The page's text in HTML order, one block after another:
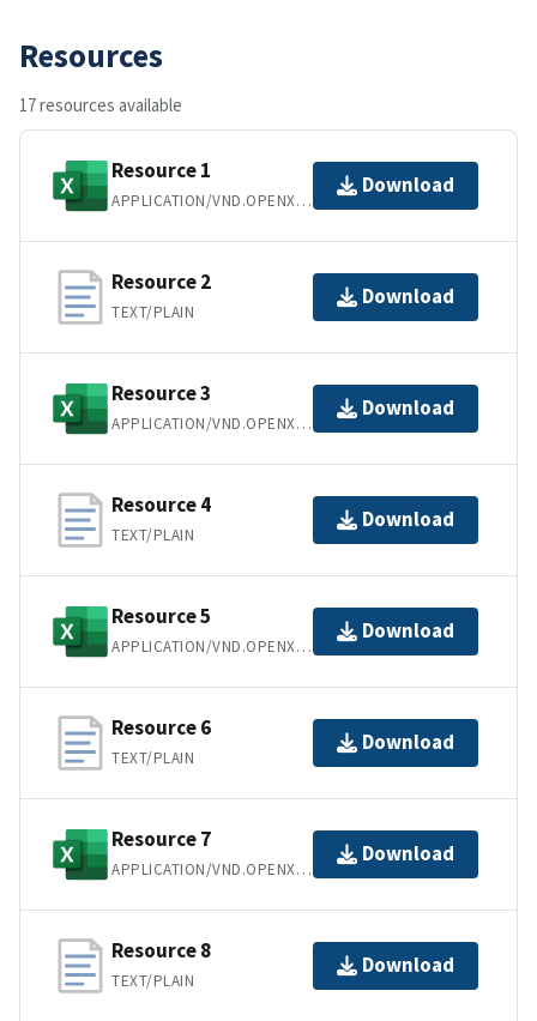
Resources
17 resources available
Resource 1
APPLICATION/VND.OPENXMLFORMATS-OFFICEDOCUMENT.SPREADSHEETML.SHEET
Download
Resource 2
TEXT/PLAIN
Download
Resource 3
APPLICATION/VND.OPENXMLFORMATS-OFFICEDOCUMENT.SPREADSHEETML.SHEET
Download
Resource 4
TEXT/PLAIN
Download
Resource 5
APPLICATION/VND.OPENXMLFORMATS-OFFICEDOCUMENT.SPREADSHEETML.SHEET
Download
Resource 6
TEXT/PLAIN
Download
Resource 7
APPLICATION/VND.OPENXMLFORMATS-OFFICEDOCUMENT.SPREADSHEETML.SHEET
Download
Resource 8
TEXT/PLAIN
Download